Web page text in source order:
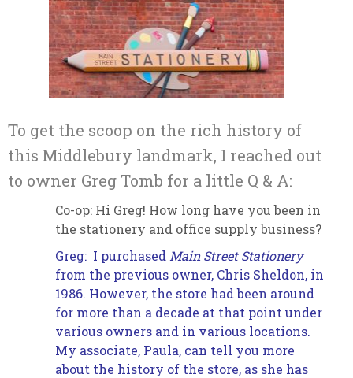
To get the scoop on the rich history of
this Middlebury landmark, I reached out
to owner Greg Tomb for a little Q & A:
Co-op: Hi Greg! How long have you been in
the stationery and office supply business?
Greg: I purchased Main Street Stationery
from the previous owner, Chris Sheldon, in
1986. However, the store had been around
for more than a decade at that point under
various owners and in various locations.
My associate, Paula, can tell you more
about the history of the store, as she has